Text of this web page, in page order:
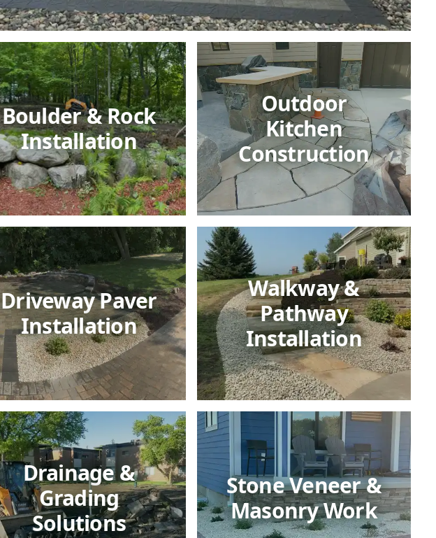
Boulder & Rock
Installation
Outdoor
Kitchen
Construction
Driveway Paver
Installation
Walkway &
Pathway
Installation
Drainage &
Grading
Solutions
Stone Veneer &
Masonry Work